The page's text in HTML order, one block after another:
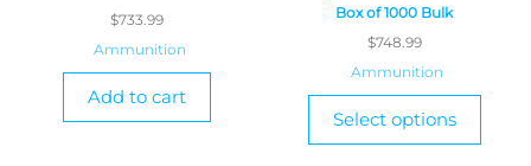
$733.99
Ammunition
Add to cart
Box of 1000 Bulk
$748.99
Ammunition
Select options